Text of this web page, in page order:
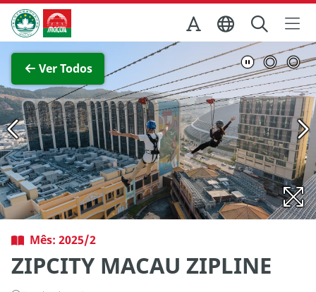
Ir para o conteúdo principal
Direcção dos Serviços de Turismo
Ver Todos
Ver imagem completa
Mês: 2025/2
ZIPCITY MACAU ZIPLINE